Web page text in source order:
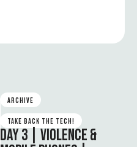
ARCHIVE
TAKE BACK THE TECH!
DAY 3 | VIOLENCE &